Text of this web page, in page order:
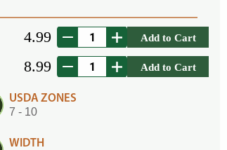
4.99 Add to Cart
8.99 Add to Cart
USDA ZONES
7 - 10
WIDTH